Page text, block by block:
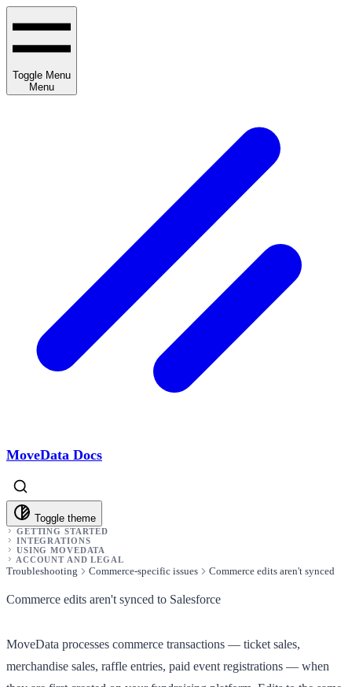
Toggle Menu
Menu
MoveData Docs
Toggle theme
GETTING STARTED
INTEGRATIONS
USING MOVEDATA
ACCOUNT AND LEGAL
Troubleshooting Commerce-specific issues Commerce edits aren't synced
Commerce edits aren't synced to Salesforce
MoveData processes commerce transactions — ticket sales,
merchandise sales, raffle entries, paid event registrations — when